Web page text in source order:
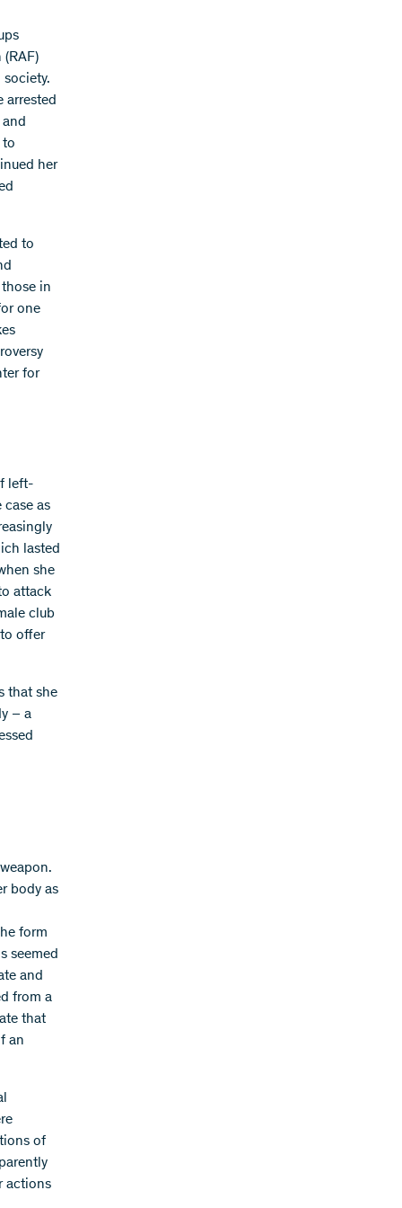
arrested
and
to
her
to
in
one
for
left-
case as
lasted
she
attack
club
offer
that she
– a
body as
form
seemed
and
from a
that
an
of
actions